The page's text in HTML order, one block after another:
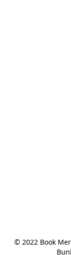
© 2022 Book